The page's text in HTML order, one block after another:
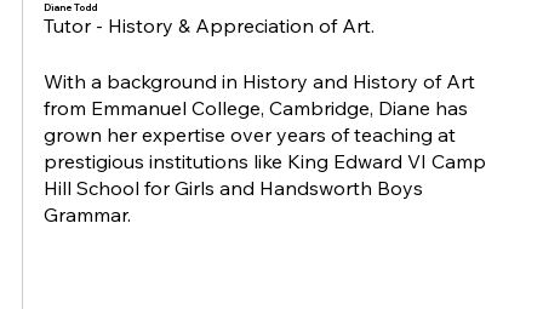
Diane Todd
Tutor - History & Appreciation of Art.
With a background in History and History of Art
from Emmanuel College, Cambridge, Diane has
grown her expertise over years of teaching at
prestigious institutions like King Edward VI Camp
Hill School for Girls and Handsworth Boys
Grammar.